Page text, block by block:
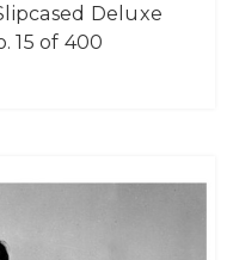
Deluxe
15 of 400